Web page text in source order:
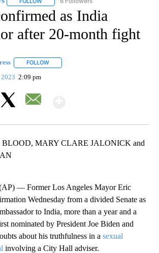
as India
after 20-month fight
FOLLOW
2:09 pm
MARY CLARE JALONICK and
— Former Los Angeles Mayor Eric
Wednesday from a divided Senate as
to India, more than a year and a
nominated by President Joe Biden and
about his truthfulness in a sexual
involving a City Hall adviser.